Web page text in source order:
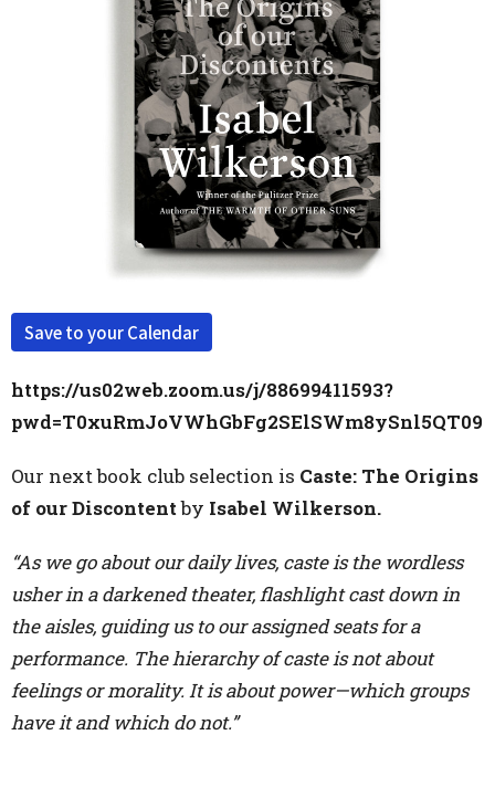
Save to your Calendar
https://us02web.zoom.us/j/88699411593?
pwd=T0xuRmJoVWhGbFg2SElSWm8ySnl5QT09
Our next book club selection is Caste: The Origins
of our Discontentby Isabel Wilkerson.
“As we go about our daily lives, caste is the wordless
usher in a darkened theater, flashlight cast down in
the aisles, guiding us to our assigned seats for a
performance. The hierarchy of caste is not about
feelings or morality. It is about power—which groups
have it and which do not.”